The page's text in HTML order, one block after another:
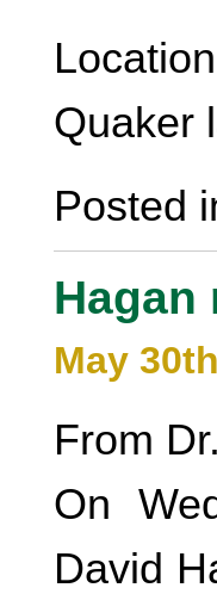
Quaker
Posted
Hagan
May
From
On
David